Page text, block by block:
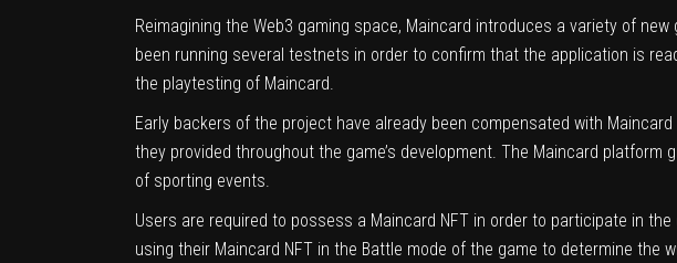
Reimagining the Web3 gaming space, Maincard introduces a variety of
been running several testnets in order to confirm that the application is
the playtesting of Maincard.
Early backers of the project have already been compensated with
they provided throughout the game’s development. The Maincard
of sporting events.
Users are required to possess a Maincard NFT in order to participate in
using their Maincard NFT in the Battle mode of the game to determine